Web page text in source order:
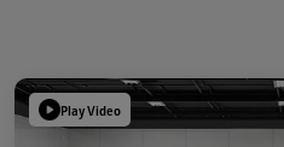
Play Video